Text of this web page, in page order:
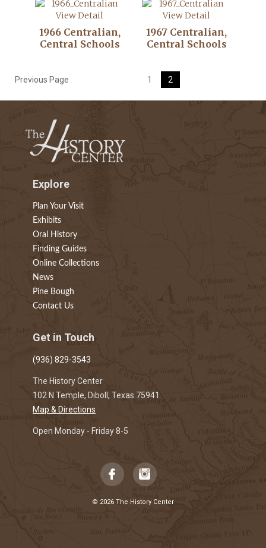
View Detail
1966 Centralian,
Central Schools
View Detail
1967 Centralian,
Central Schools
Previous Page 1 2
Explore
Plan Your Visit
Exhibits
Oral History
Finding Guides
Online Collections
News
Pine Bough
Contact Us
Get in Touch
(936) 829-3543
The History Center
102 N Temple, Diboll, Texas 75941
Map & Directions
Open Monday - Friday 8-5
© 2026 The History Center